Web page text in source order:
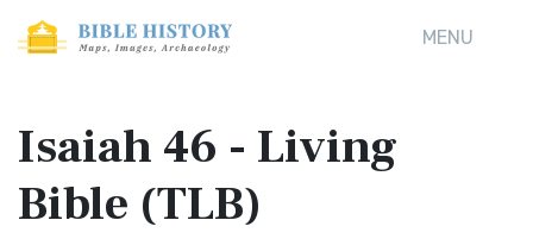
MENU
Isaiah 46 - Living
Bible (TLB)